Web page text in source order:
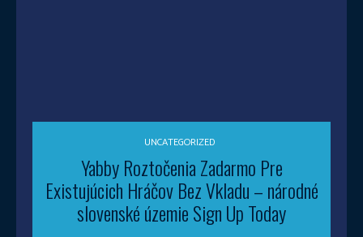
UNCATEGORIZED
Yabby Roztočenia Zadarmo Pre
Existujúcich Hráčov Bez Vkladu – národné
slovenské územie Sign Up Today